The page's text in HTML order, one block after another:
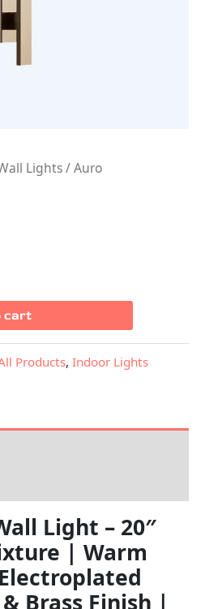
Lights/ Auro
cart
Products, Indoor Lights
Light – 20″
| Warm
Brass Finish |